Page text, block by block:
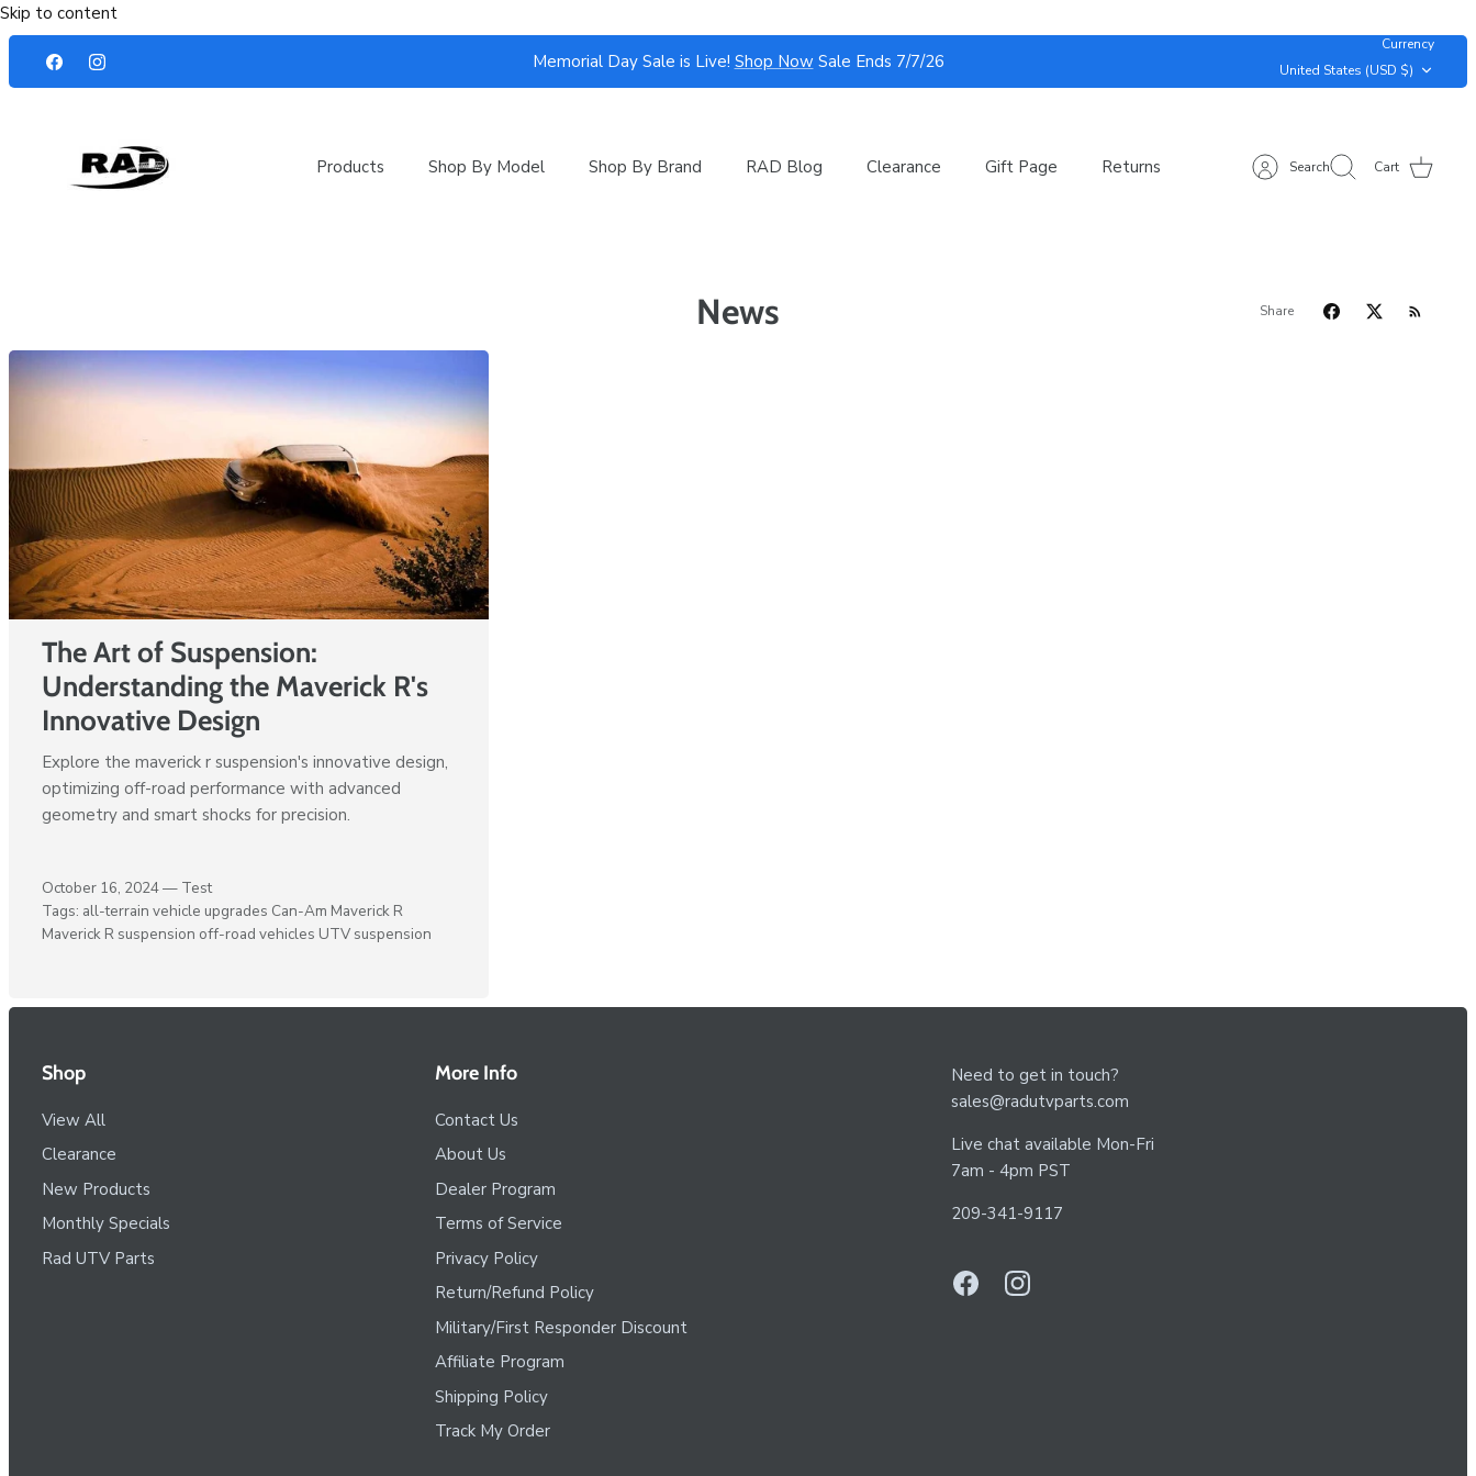
Skip to content
Memorial Day Sale is Live! Shop Now Sale Ends 7/7/26
Currency
United States (USD $)
Products Shop By Model Shop By Brand RAD Blog Clearance Gift Page Returns Search Cart
News Share
The Art of Suspension:
Understanding the Maverick R's
Innovative Design
Explore the maverick r suspension's innovative design,
optimizing off-road performance with advanced
geometry and smart shocks for precision.
October 16, 2024 — Test
Tags: all-terrain vehicle upgrades Can-Am Maverick R
Maverick R suspension off-road vehicles UTV suspension
Shop
View All
Clearance
New Products
Monthly Specials
Rad UTV Parts
More Info
Contact Us
About Us
Dealer Program
Terms of Service
Privacy Policy
Return/Refund Policy
Military/First Responder Discount
Affiliate Program
Shipping Policy
Track My Order
Need to get in touch?
sales@radutvparts.com
Live chat available Mon-Fri
7am - 4pm PST
209-341-9117